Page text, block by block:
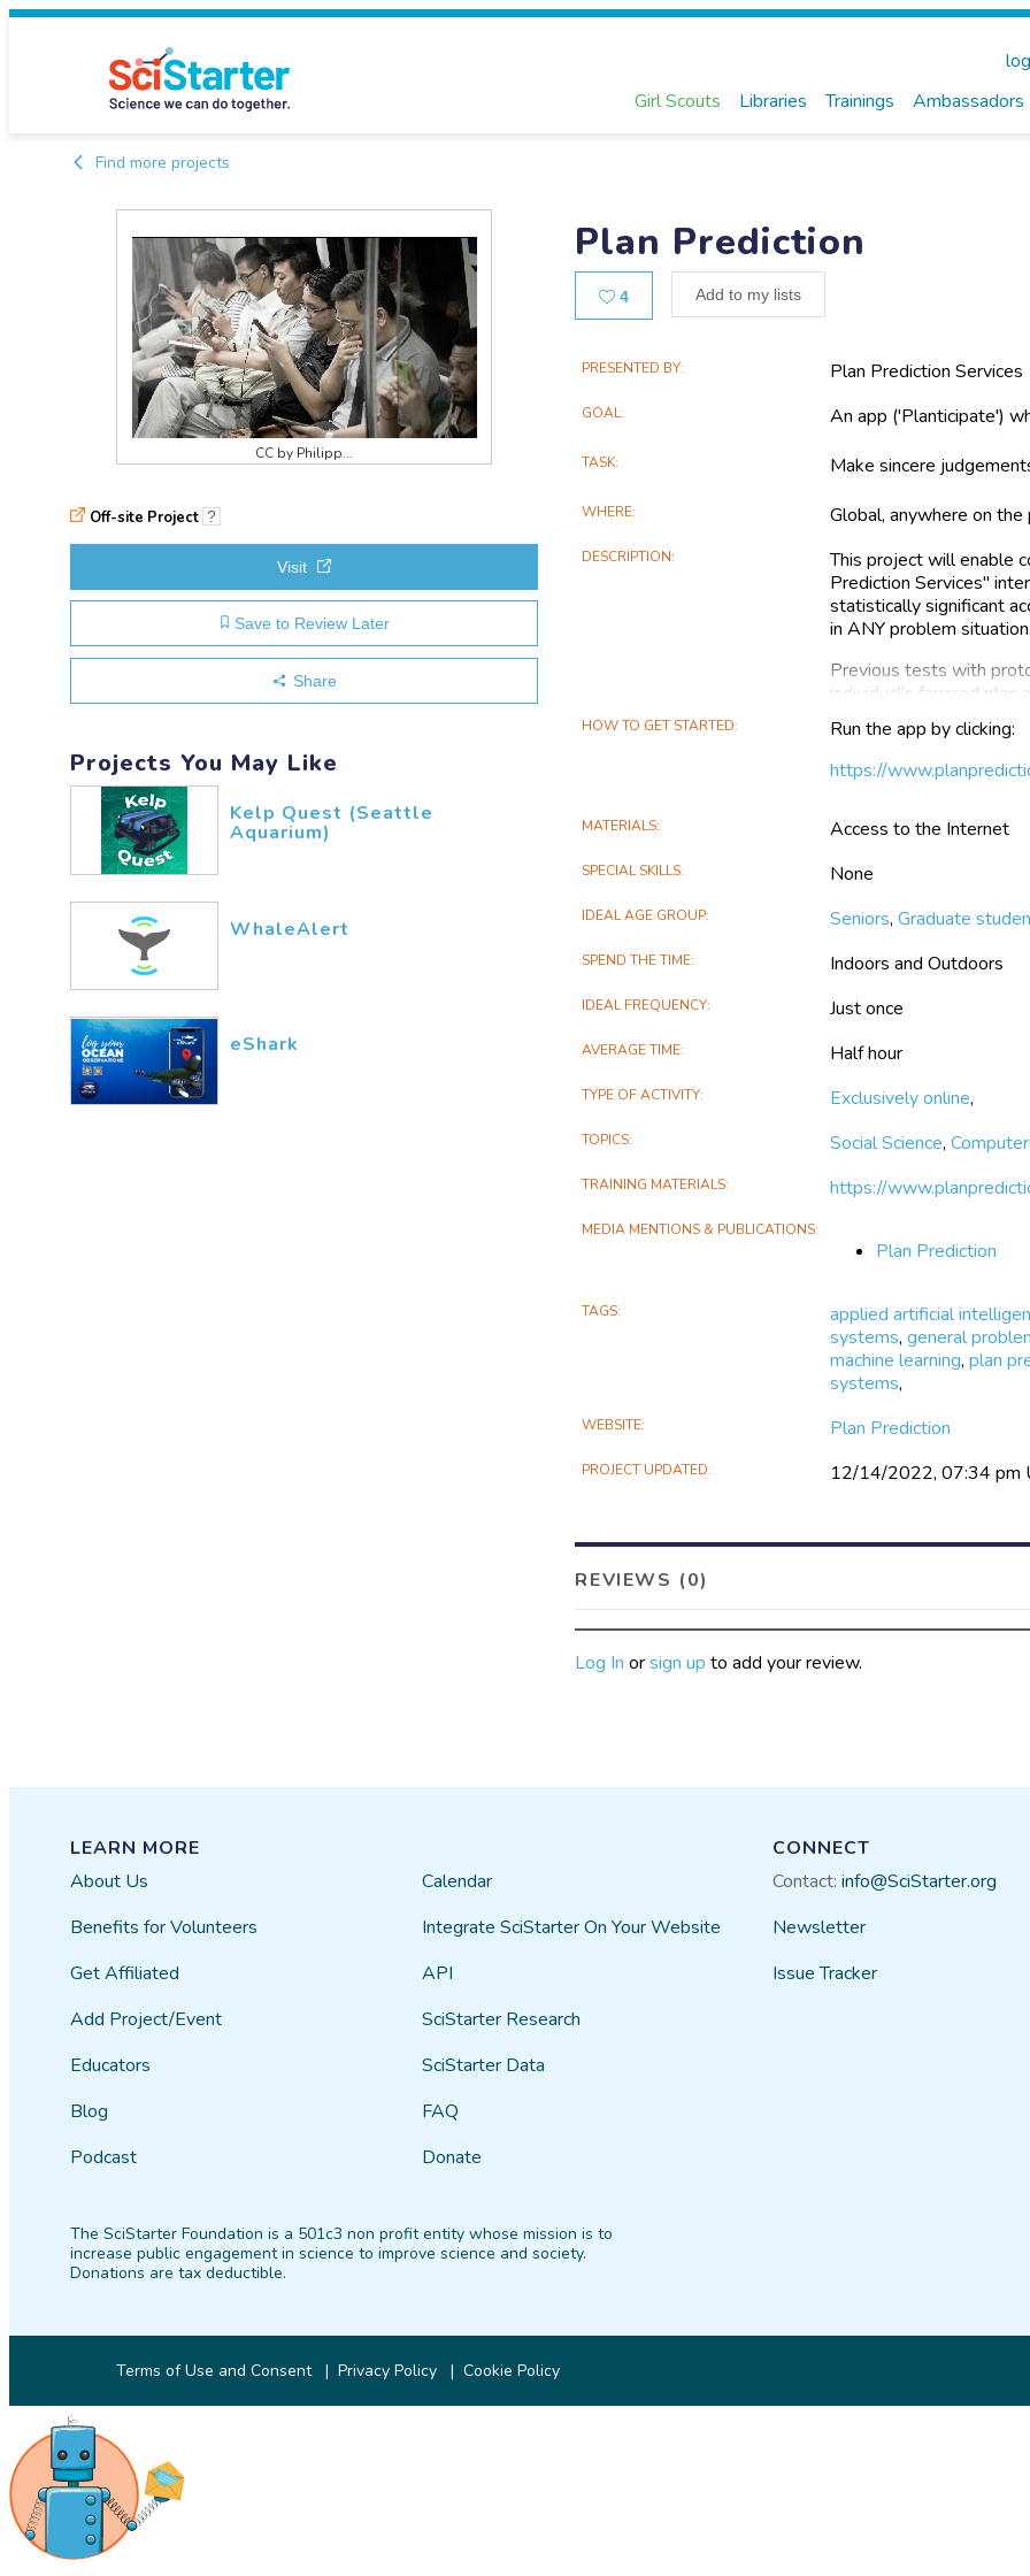
Girl Scouts Libraries Trainings Ambassadors
Find more projects
Plan Prediction
4 Add to my lists
CC by Philipp...
Main
Information
PRESENTED BY Plan Prediction Services
GOAL An app ('Planticipate')
TASK Make sincere
WHERE Global, anywhere on the
DESCRIPTION
This project will enable
Prediction Services''
statistically significant
in ANY problem situation.
Previous tests with
individual's favored plan
But such performance
app in order to
the app to become,
If and when this occurs,
world.
In this project
sample situation and
overall desirability (there
All serious users'
which will, hopefully,
more accurately.
HOW TO GET STARTED
Run the app by clicking:
https://
MATERIALS Access to the Internet
SPECIAL SKILLS None
IDEAL AGE GROUP Seniors,Graduate
SPEND THE TIME Indoors and Outdoors
IDEAL FREQUENCY Just once
AVERAGE TIME Half hour
TYPE OF ACTIVITY Exclusively online,
TOPICS Social Science,
TRAINING MATERIALS https://
MEDIA MENTIONS & PUBLICATIONS
Plan Prediction
TAGS applied artificial
systems,general
machine learning,plan
systems,
WEBSITE Plan Prediction
PROJECT UPDATED 12/14/2022, 07:34 pm
REVIEWS (0)
Log In orsign up to add your review.
Off-site Project ?
Visit
Save to Review Later
Share
Projects You May Like
Kelp Quest (Seattle
Aquarium)
WhaleAlert
eShark
LEARN MORE
About Us
Benefits for Volunteers
Get Affiliated
Add Project/Event
Educators
Blog
Podcast
Calendar
Integrate SciStarter On Your Website
API
SciStarter Research
SciStarter Data
FAQ
Donate
CONNECT
Contact: info@SciStarter.org
Newsletter
Issue Tracker
The SciStarter Foundation is a 501c3 non profit entity whose mission is to
increase public engagement in science to improve science and society.
Donations are tax deductible.
Terms of Use and Consent Privacy Policy Cookie Policy